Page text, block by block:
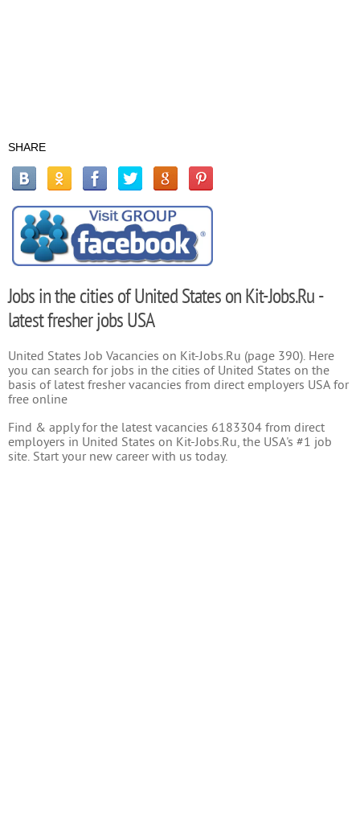
SHARE
Jobs in the cities of United States on Kit-Jobs.Ru -
latest fresher jobs USA
United States Job Vacancies on Kit-Jobs.Ru (page 390). Here
you can search for jobs in the cities of United States on the
basis of latest fresher vacancies from direct employers USA for
free online
Find & apply for the latest vacancies 6183304 from direct
employers in United States on Kit-Jobs.Ru, the USA's #1 job
site. Start your new career with us today.